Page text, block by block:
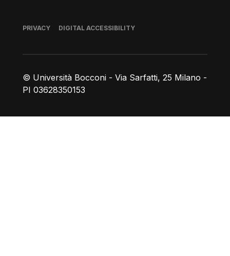
© Università Bocconi - Via Sarfatti, 25 Milano -
PI 03628350153
Footer
PRIVACY DIGITAL ACCESSIBILITY